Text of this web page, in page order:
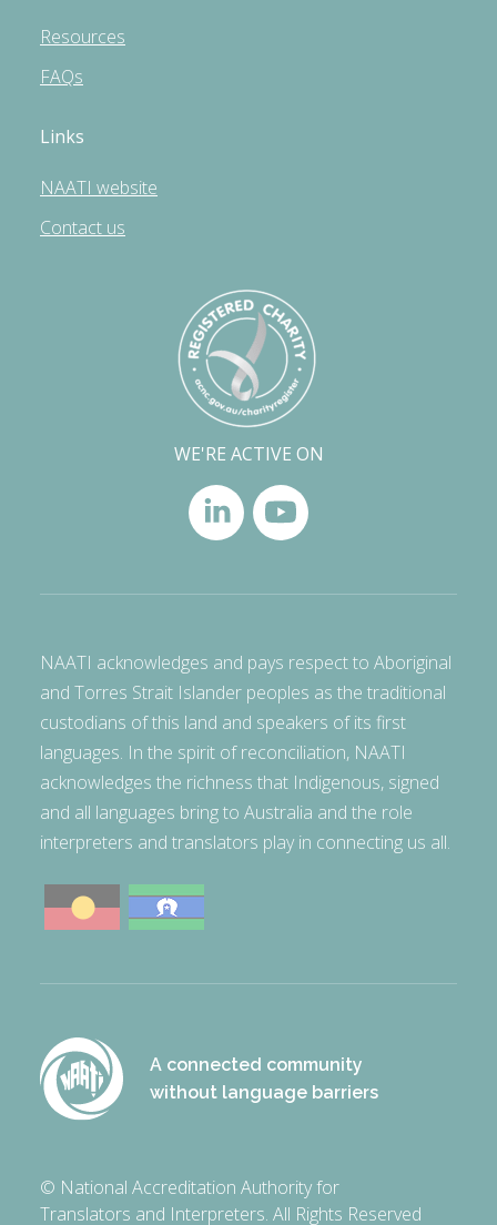
Resources
FAQs
Links
NAATI website
Contact us
WE'RE ACTIVE ON
NAATI acknowledges and pays respect to Aboriginal
and Torres Strait Islander peoples as the traditional
custodians of this land and speakers of its first
languages. In the spirit of reconciliation, NAATI
acknowledges the richness that Indigenous, signed
and all languages bring to Australia and the role
interpreters and translators play in connecting us all.
A connected community
without language barriers
© National Accreditation Authority for
Translators and Interpreters. All Rights Reserved